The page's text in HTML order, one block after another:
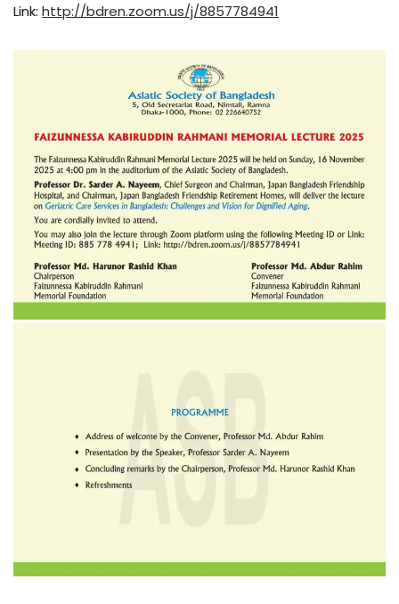
Link: http://bdren.zoom.us/j/8857784941